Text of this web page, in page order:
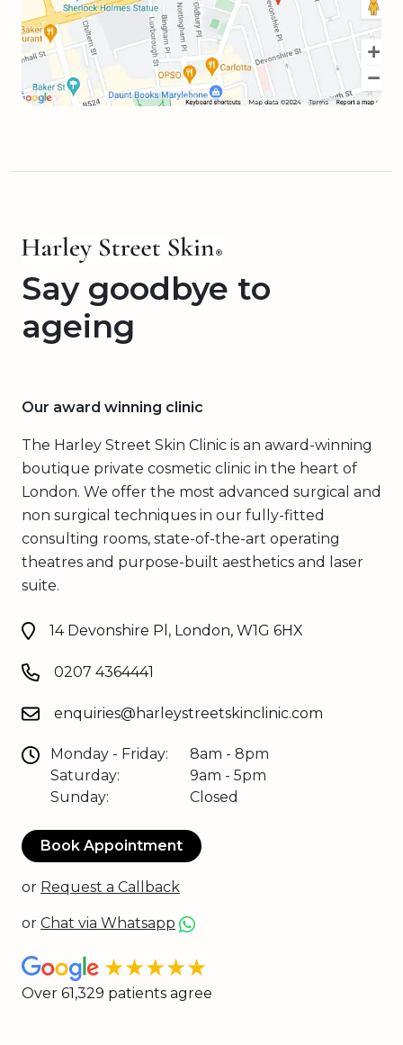
Say goodbye to
ageing
Our award winning clinic
The Harley Street Skin Clinic is an award-winning
boutique private cosmetic clinic in the heart of
London. We offer the most advanced surgical and
non surgical techniques in our fully-fitted
consulting rooms, state-of-the-art operating
theatres and purpose-built aesthetics and laser
suite.
14 Devonshire Pl, London, W1G 6HX
0207 4364441
enquiries@harleystreetskinclinic.com
Monday - Friday:
Saturday:
Sunday:
8am - 8pm
9am - 5pm
Closed
Book Appointment
or Request a Callback
or Chat via Whatsapp
★★★★★
Over 61,329 patients agree